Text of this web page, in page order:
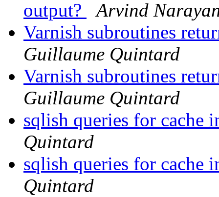
output?
Arvind
Varnish subroutines
Guillaume Quintard
Varnish subroutines
Guillaume Quintard
sqlish queries for cache
Quintard
sqlish queries for cache
Quintard